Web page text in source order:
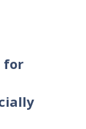
for